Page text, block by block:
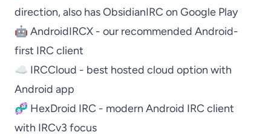
direction, also hasObsidianIRC on Google Play
🤖 AndroidIRCX - our recommended Android-
first IRC client
☁️ IRCCloud - best hosted cloud option with
Android app
🧬 HexDroid IRC - modern Android IRC client
with IRCv3 focus